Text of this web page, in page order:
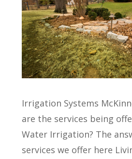
Irrigation Systems
are the services being
Water Irrigation? The
services we offer here